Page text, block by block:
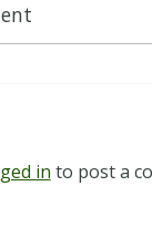
in to post a